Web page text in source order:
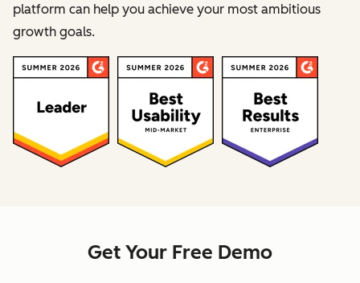
platform can help you achieve your most ambitious
growth goals.
Get Your Free Demo